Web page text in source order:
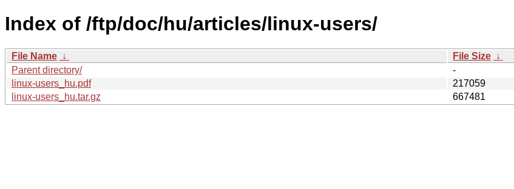
Index of /ftp/doc/hu/articles/linux-users/
File Name ↓ File Size ↓
Parent directory/
-
linux-users_hu.pdf
217059
linux-users_hu.tar.gz
667481